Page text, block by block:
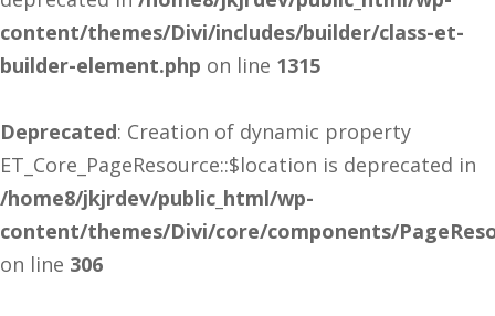
content/themes/Divi/includes/builder/class-et-
builder-element.php on line 1315
Deprecated: Creation of dynamic property
ET_Core_PageResource::$location is deprecated in
/home8/jkjrdev/public_html/wp-
content/themes/Divi/core/components/
on line 306